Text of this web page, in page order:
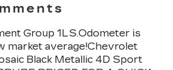
Group 1LS.Odometer is
market average!Chevrolet
Black Metallic 4D Sport